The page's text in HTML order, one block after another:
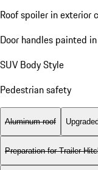
Roof spoiler in exterior
Door handles painted
SUV Body Style
Pedestrian safety
Aluminum roof
Preparation for Trailer